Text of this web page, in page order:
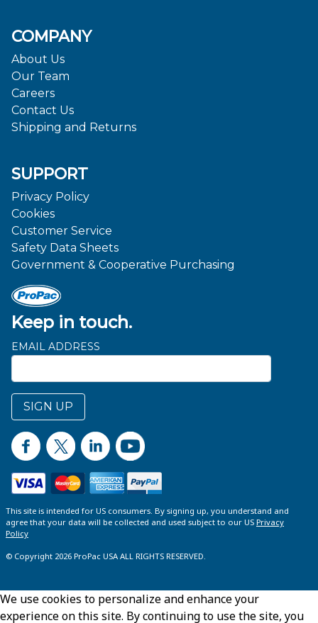
Keep in touch.
EMAIL ADDRESS
SIGN UP
COMPANY
About Us
Our Team
Careers
Contact Us
Shipping and Returns
SUPPORT
Privacy Policy
Cookies
Customer Service
Safety Data Sheets
Government & Cooperative Purchasing
This site is intended for US consumers. By signing up, you understand and
agree that your data will be collected and used subject to our US Privacy
Policy
© Copyright 2026 ProPac USA ALL RIGHTS RESERVED.
We use cookies to personalize and enhance your
experience on this site. By continuing to use the site, you